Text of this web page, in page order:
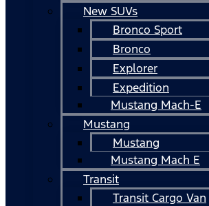
New SUVs
Bronco Sport
Bronco
Explorer
Expedition
Mustang Mach-E
Mustang
Mustang
Mustang Mach E
Transit
Transit Cargo Van